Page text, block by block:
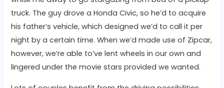
truck. The guy drove a Honda Civic, so he’d to acquire
his father’s vehicle, which designed we’d to call it per
night by a certain time. When we’d made use of Zipcar,
however, we’re able to’ve lent wheels in our own and
lingered under the movie stars provided we wanted.